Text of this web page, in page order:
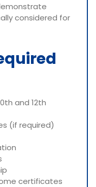
considered for
and 12th
(if required)
certificates